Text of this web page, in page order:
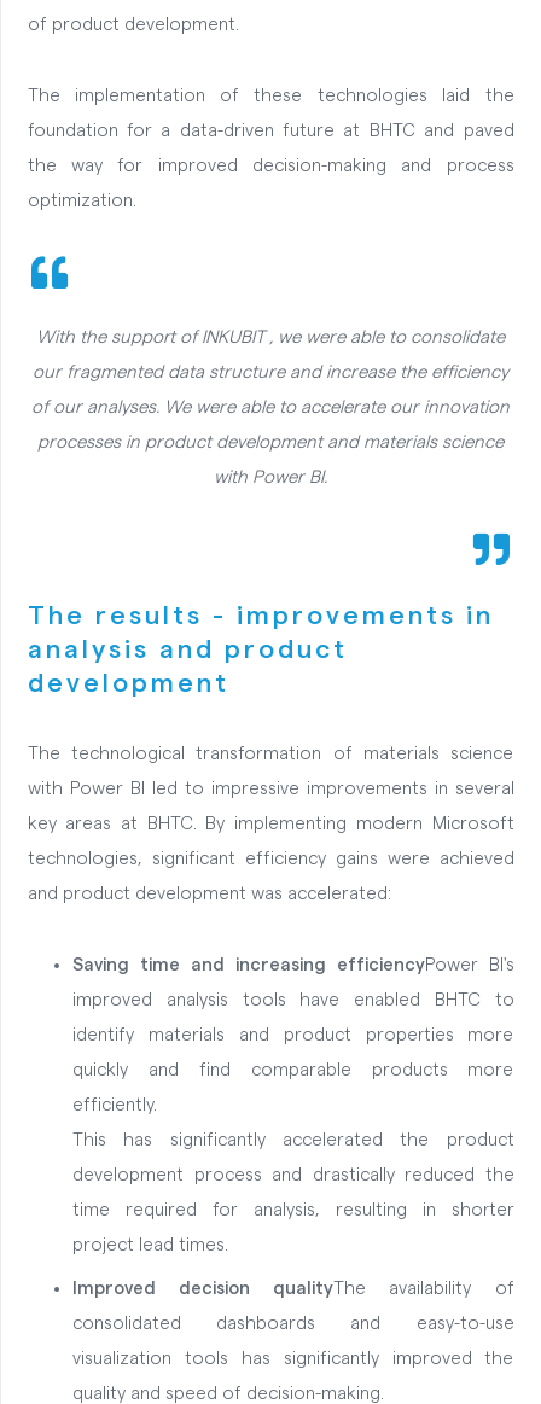
of product development.
The implementation of these technologies laid the
foundation for a data-driven future at BHTC and paved
the way for improved decision-making and process
optimization.
With the support of INKUBIT , we were able to consolidate
our fragmented data structure and increase the efficiency
of our analyses. We were able to accelerate our innovation
processes in product development and materials science
with Power BI.
The results - improvements in
analysis and product
development
The technological transformation of materials science
with Power BI led to impressive improvements in several
key areas at BHTC. By implementing modern Microsoft
technologies, significant efficiency gains were achieved
and product development was accelerated:
Saving time and increasing efficiencyPower BI's
improved analysis tools have enabled BHTC to
identify materials and product properties more
quickly and find comparable products more
efficiently.
This has significantly accelerated the product
development process and drastically reduced the
time required for analysis, resulting in shorter
project lead times.
Improved decision quality The availability of
consolidated dashboards and easy-to-use
visualization tools has significantly improved the
quality and speed of decision-making.